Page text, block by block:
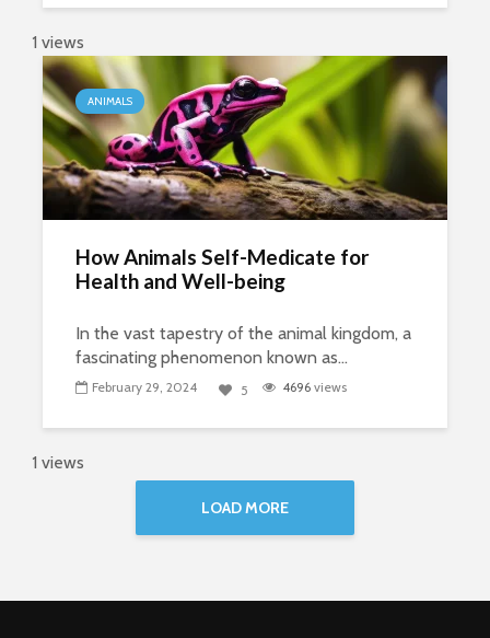
1 views
ANIMALS
How Animals Self-Medicate for
Health and Well-being
In the vast tapestry of the animal kingdom, a
fascinating phenomenon known as...
February 29, 2024 5 4696 views
1 views
LOAD MORE